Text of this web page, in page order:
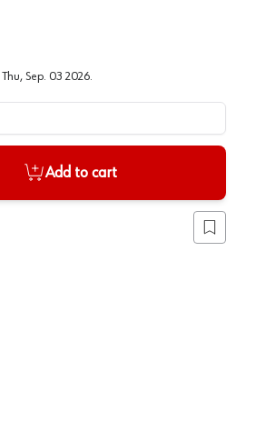
Thu, Sep. 03 2026.
Add to cart
Add to